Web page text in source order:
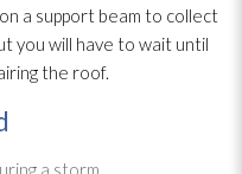
a support beam to collect
you will have to wait until
the roof.
a storm